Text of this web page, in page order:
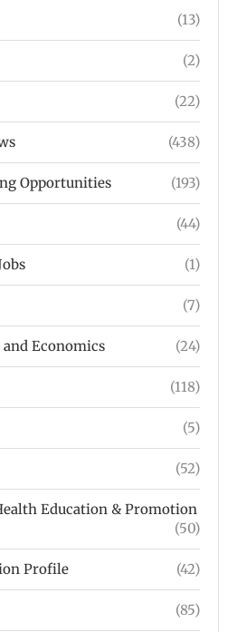
(13)
(2)
(22)
(438)
Opportunities (193)
(44)
(1)
(7)
Economics (24)
(118)
(5)
(52)
Education & Promotion
(50)
Profile (42)
(85)